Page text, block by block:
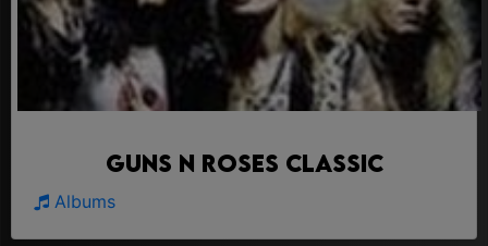
Guns N Roses Classic
Albums